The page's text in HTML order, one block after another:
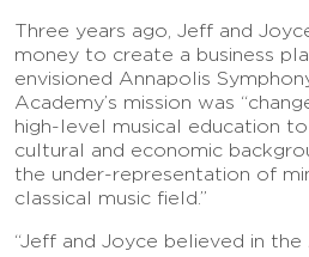
Three years ago, Jeff and
money to create a business
envisioned Annapolis
Academy’s mission was
high-level musical education
cultural and economic
the under-representation of
classical music field.”
“Jeff and Joyce believed in the